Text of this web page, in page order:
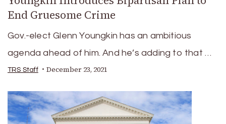
End Gruesome Crime
Gov.-elect Glenn Youngkin has an ambitious
agenda ahead of him. And he’s adding to that …
TRS Staff December 23, 2021